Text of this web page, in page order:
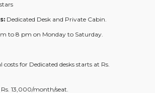
Dedicated Desk and Private Cabin.
to 8 pm on Monday to Saturday.
costs for Dedicated desks starts at Rs.
13,000/month/seat.